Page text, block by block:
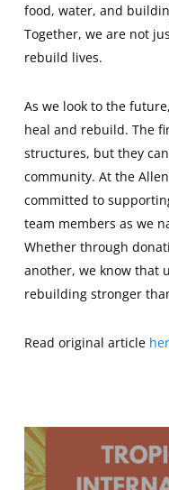
food, water, and
Together, we are not
rebuild lives.
As we look to the
heal and rebuild. The
structures, but they
community. At the
committed to
team members as we
Whether through
another, we know that
rebuilding stronger
Read original article